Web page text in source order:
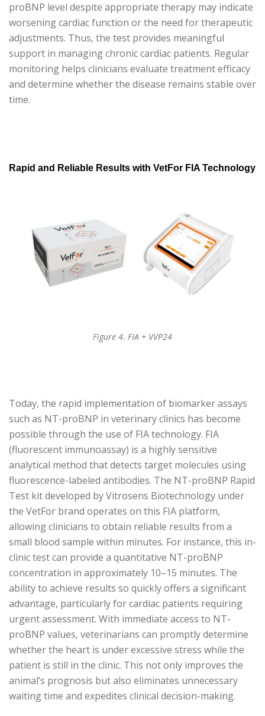
proBNP level despite appropriate therapy may indicate
worsening cardiac function or the need for therapeutic
adjustments. Thus, the test provides meaningful
support in managing chronic cardiac patients. Regular
monitoring helps clinicians evaluate treatment efficacy
and determine whether the disease remains stable over
time.
Rapid and Reliable Results with VetFor FIA Technology
Figure 4. FIA + VVP24
Today, the rapid implementation of biomarker assays
such as NT-proBNP in veterinary clinics has become
possible through the use of FIA technology. FIA
(fluorescent immunoassay) is a highly sensitive
analytical method that detects target molecules using
fluorescence-labeled antibodies. The NT-proBNP Rapid
Test kit developed by Vitrosens Biotechnology under
the VetFor brand operates on this FIA platform,
allowing clinicians to obtain reliable results from a
small blood sample within minutes. For instance, this in-
clinic test can provide a quantitative NT-proBNP
concentration in approximately 10–15 minutes. The
ability to achieve results so quickly offers a significant
advantage, particularly for cardiac patients requiring
urgent assessment. With immediate access to NT-
proBNP values, veterinarians can promptly determine
whether the heart is under excessive stress while the
patient is still in the clinic. This not only improves the
animal’s prognosis but also eliminates unnecessary
waiting time and expedites clinical decision-making.